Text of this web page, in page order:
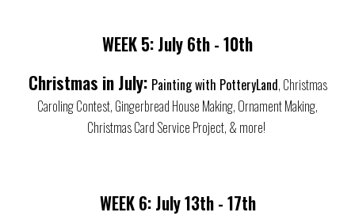
WEEK 5:July6th - 10th
Christmas in July: Painting with PotteryLand, Christmas
Caroling Contest, Gingerbread House Making, Ornament Making,
Christmas Card Service Project, & more!
WEEK 6:July13th - 17th